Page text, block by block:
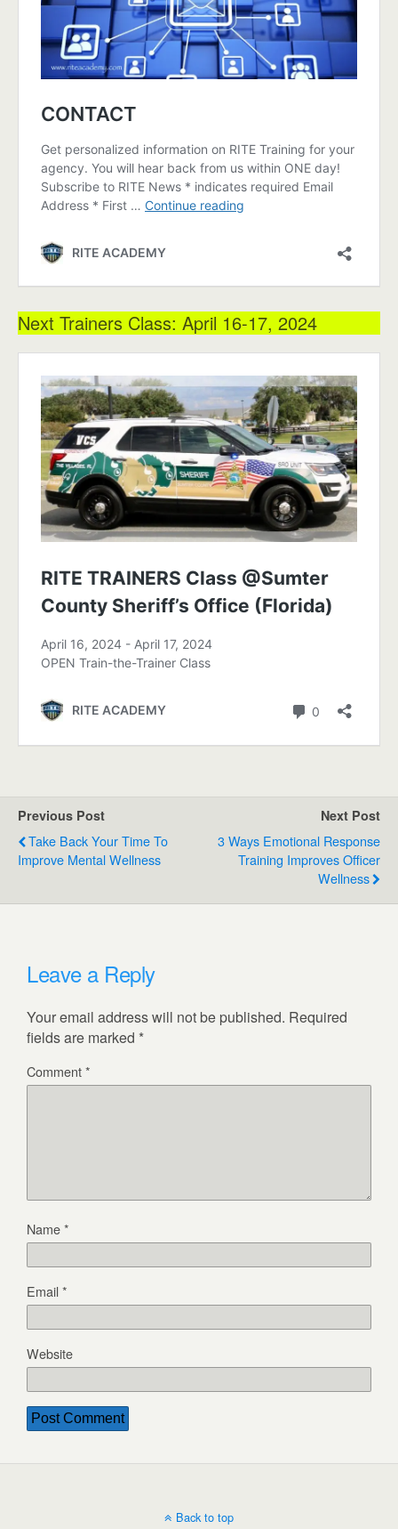
Next Trainers Class: April 16-17, 2024
Previous Post
Take Back Your Time To
Improve Mental Wellness
Next Post
3 Ways Emotional Response
Training Improves Officer
Wellness
Leave a Reply
Your email address will not be published. Required
fields are marked *
Comment*
Name*
Email*
Website
Back to top